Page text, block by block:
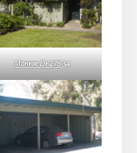
Monroe Dr 278 34